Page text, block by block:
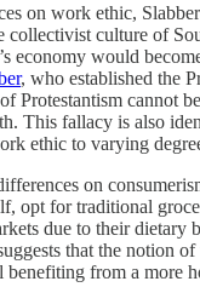
on work ethic,
collectivist culture of
economy would
, who established the
Protestantism cannot
This fallacy is also
ethic to varying
on
opt for traditional
due to their
that the notion
benefiting from a